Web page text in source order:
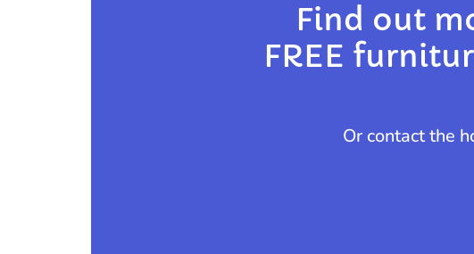
Find out
FREE
Or contact the